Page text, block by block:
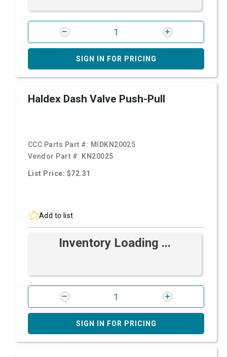
SIGN IN FOR PRICING
Haldex Dash Valve Push-Pull
CCC Parts Part #: MIDKN20025
Vendor Part #: KN20025
List Price: $72.31
Add to list
Inventory Loading ...
SIGN IN FOR PRICING